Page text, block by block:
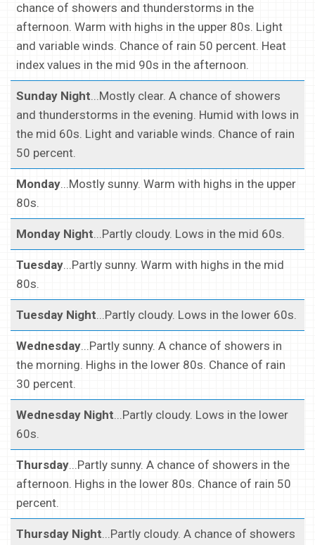
chance of showers and thunderstorms in the
afternoon. Warm with highs in the upper 80s. Light
and variable winds. Chance of rain 50 percent. Heat
index values in the mid 90s in the afternoon.
Sunday Night...Mostly clear. A chance of showers
and thunderstorms in the evening. Humid with lows in
the mid 60s. Light and variable winds. Chance of rain
50 percent.
Monday...Mostly sunny. Warm with highs in the upper
80s.
Monday Night...Partly cloudy. Lows in the mid 60s.
Tuesday...Partly sunny. Warm with highs in the mid
80s.
Tuesday Night...Partly cloudy. Lows in the lower 60s.
Wednesday...Partly sunny. A chance of showers in
the morning. Highs in the lower 80s. Chance of rain
30 percent.
Wednesday Night...Partly cloudy. Lows in the lower
60s.
Thursday...Partly sunny. A chance of showers in the
afternoon. Highs in the lower 80s. Chance of rain 50
percent.
Thursday Night...Partly cloudy. A chance of showers